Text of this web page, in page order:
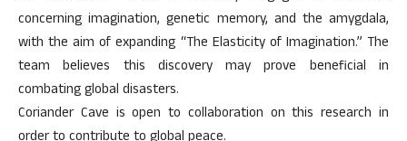
concerning imagination, genetic memory, and the amygdala,
with the aim of expanding “The Elasticity of Imagination.” The
team believes this discovery may prove beneficial in
combating global disasters.
Coriander Cave is open to collaboration on this research in